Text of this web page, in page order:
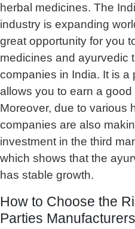
herbal medicines. The
industry is expanding
great opportunity for you
medicines and ayurvedic
companies in India. It is a
allows you to earn a good
Moreover, due to various
companies are also
investment in the third
which shows that the
has stable growth.
How to Choose the
Parties